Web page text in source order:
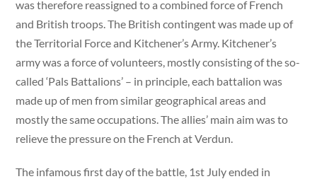
was therefore reassigned to a combined force of French
and British troops. The British contingent was made up of
the Territorial Force and Kitchener’s Army. Kitchener’s
army was a force of volunteers, mostly consisting of the so-
called ‘Pals Battalions’ – in principle, each battalion was
made up of men from similar geographical areas and
mostly the same occupations. The allies’ main aim was to
relieve the pressure on the French at Verdun.
The infamous first day of the battle, 1st July ended in